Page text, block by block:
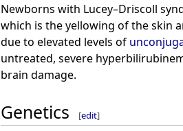
Newborns with Lucey–Driscoll
which is the yellowing of the skin
due to elevated levels of
untreated, severe
brain damage.
Genetics [edit]